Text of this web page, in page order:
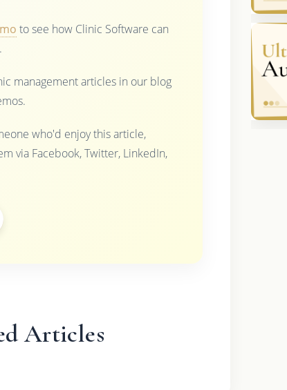
to see how Clinic Software can
management articles in our blog
who'd enjoy this article,
via Facebook, Twitter, LinkedIn,
Articles